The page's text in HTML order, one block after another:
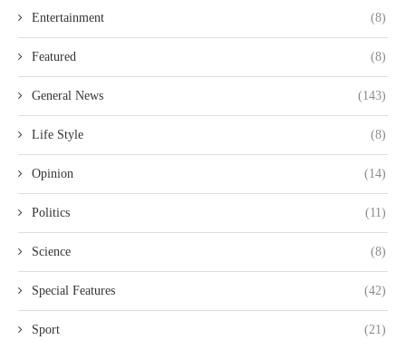
Entertainment (8)
Featured (8)
General News (143)
Life Style (8)
Opinion (14)
Politics (11)
Science (8)
Special Features (42)
Sport (21)